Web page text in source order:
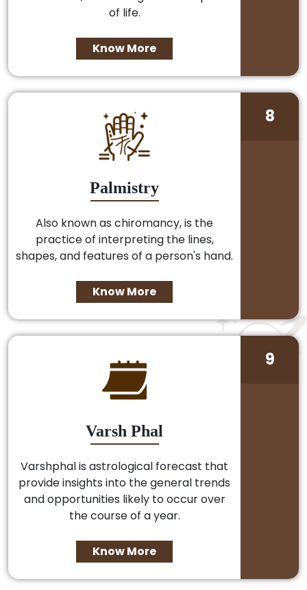
of life.
Know More
Palmistry
Also known as chiromancy, is the
practice of interpreting the lines,
shapes, and features of a person's hand.
Know More
8
Varsh Phal
Varshphal is astrological forecast that
provide insights into the general trends
and opportunities likely to occur over
the course of a year.
Know More
9